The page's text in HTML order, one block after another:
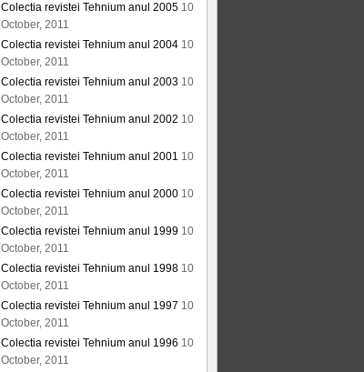
Colectia revistei Tehnium anul 2005 10
October, 2011
Colectia revistei Tehnium anul 2004 10
October, 2011
Colectia revistei Tehnium anul 2003 10
October, 2011
Colectia revistei Tehnium anul 2002 10
October, 2011
Colectia revistei Tehnium anul 2001 10
October, 2011
Colectia revistei Tehnium anul 2000 10
October, 2011
Colectia revistei Tehnium anul 1999 10
October, 2011
Colectia revistei Tehnium anul 1998 10
October, 2011
Colectia revistei Tehnium anul 1997 10
October, 2011
Colectia revistei Tehnium anul 1996 10
October, 2011